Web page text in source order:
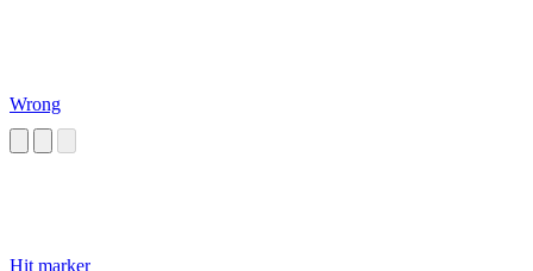
Wrong
Hit marker